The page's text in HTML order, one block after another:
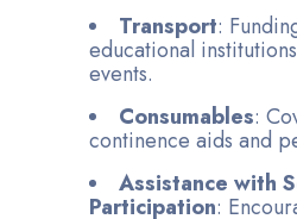
Transport:
educational
events.
Consumables:
continence aids and
Assistance with
Participation: